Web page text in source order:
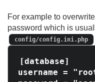
For example to
password which is
config/config.ini.php
[database]
username =